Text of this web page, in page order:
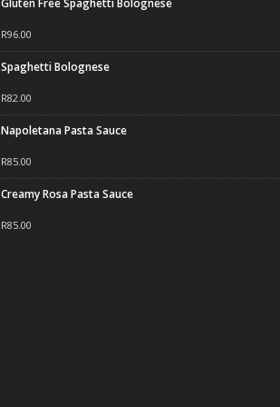
Gluten Free Spaghetti Bolognese
R96.00
Spaghetti Bolognese
R82.00
Napoletana Pasta Sauce
R85.00
Creamy Rosa Pasta Sauce
R85.00